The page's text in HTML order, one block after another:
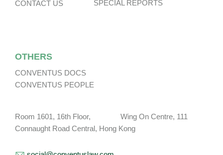
CONTACT US
SPECIAL REPORTS
OTHERS
CONVENTUS DOCS
CONVENTUS PEOPLE
Room 1601, 16th Floor, Wing On Centre, 111
Connaught Road Central, Hong Kong